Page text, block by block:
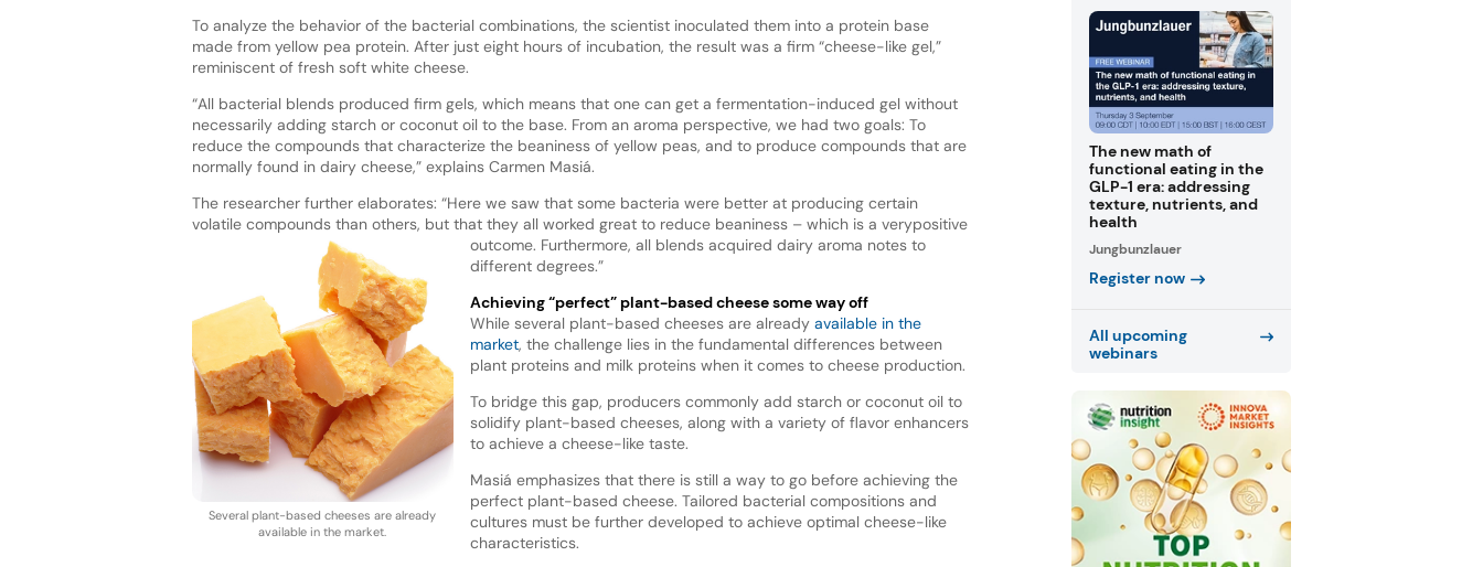
To analyze the behavior of the bacterial combinations, the scientist inoculated them into a protein base
made from yellow pea protein. After just eight hours of incubation, the result was a firm “cheese-like gel,”
reminiscent of fresh soft white cheese.
“All bacterial blends produced firm gels, which means that one can get a fermentation-induced gel without
necessarily adding starch or coconut oil to the base. From an aroma perspective, we had two goals: To
reduce the compounds that characterize the beaniness of yellow peas, and to produce compounds that are
normally found in dairy cheese,” explains Carmen Masiá.
The researcher further elaborates: “Here we saw that some bacteria were better at producing certain
volatile compounds than others, but that they all worked great to reduce beaniness – which is a very
Several plant-based cheeses are already
available in the market.
positive
outcome. Furthermore, all blends acquired dairy aroma notes to
different degrees.”
Achieving “perfect” plant-based cheese some way off
While several plant-based cheeses are already available in the
market, the challenge lies in the fundamental differences between
plant proteins and milk proteins when it comes to cheese production.
To bridge this gap, producers commonly add starch or coconut oil to
solidify plant-based cheeses, along with a variety of flavor enhancers
to achieve a cheese-like taste.
Masiá emphasizes that there is still a way to go before achieving the
perfect plant-based cheese. Tailored bacterial compositions and
cultures must be further developed to achieve optimal cheese-like
characteristics.
The new math of
functional eating in the
GLP-1 era: addressing
texture, nutrients, and
health
Jungbunzlauer
Register now
All upcoming
webinars